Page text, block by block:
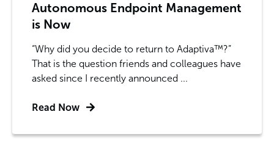
Autonomous Endpoint Management
is Now
“Why did you decide to return to Adaptiva™?”
That is the question friends and colleagues have
asked since I recently announced ...
Read Now